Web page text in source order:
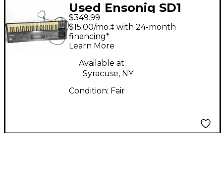
Used Ensoniq SD1
Synthesizer
$349.99
$15.00/mo.‡ with 24-month
financing*
Learn More
Available at:
Syracuse, NY
Condition: Fair